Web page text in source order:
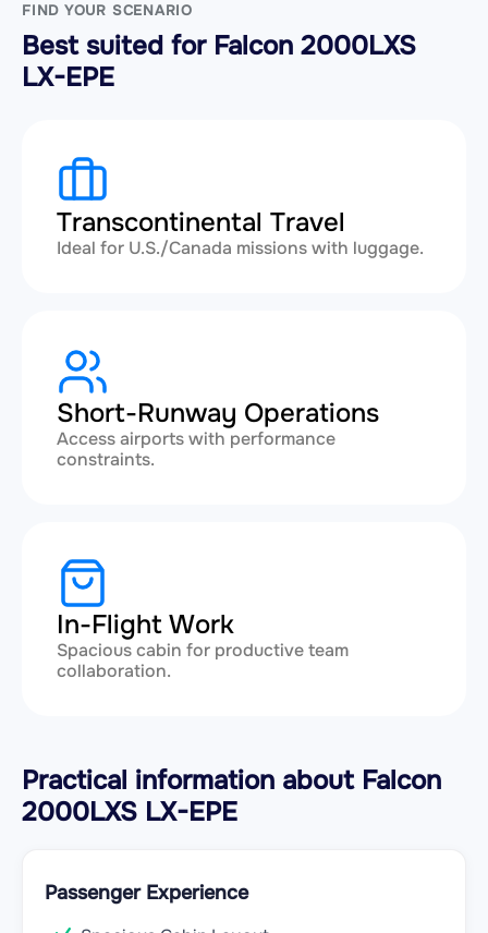
FIND YOUR SCENARIO
Best suited for Falcon 2000LXS
LX-EPE
Transcontinental Travel
Ideal for U.S./Canada missions with luggage.
Short-Runway Operations
Access airports with performance
constraints.
In-Flight Work
Spacious cabin for productive team
collaboration.
Practical information about Falcon
2000LXS LX-EPE
Passenger Experience